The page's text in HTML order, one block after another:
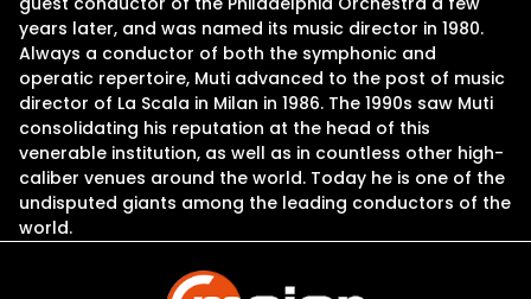
years later, and was named its music director in 1980.
Always a conductor of both the symphonic and
operatic repertoire, Muti advanced to the post of music
director of La Scala in Milan in 1986. The 1990s saw Muti
consolidating his reputation at the head of this
venerable institution, as well as in countless other high-
caliber venues around the world. Today he is one of the
undisputed giants among the leading conductors of the
world.